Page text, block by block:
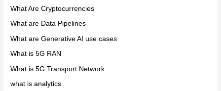
What Are Cryptocurrencies
What are Data Pipelines
What are Generative AI use cases
What is 5G RAN
What is 5G Transport Network
what is analytics